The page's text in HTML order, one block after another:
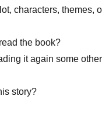
characters, themes,
the book?
it again some other
story?